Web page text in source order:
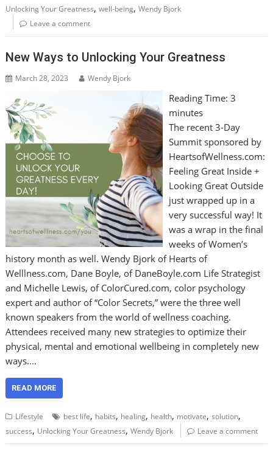
Unlocking Your Greatness,well-being,Wendy Bjork
Leave a comment
New Ways to Unlocking Your Greatness
March 28, 2023 Wendy Bjork
Reading Time: 3
minutes
The recent 3-Day
Summit sponsored by
HeartsofWellness.com:
Feeling Great Inside +
Looking Great Outside
just wrapped up in a
very successful way! It
was a wrap in the final
weeks of Women’s
history month as well. Wendy Bjork of Hearts of
Welllness.com, Dane Boyle, of DaneBoyle.com Life Strategist
and Michelle Lewis, of ColorCured.com, color psychology
expert and author of “Color Secrets,” were the three well
known speakers from the world of wellness coaching.
Attendees received many new strategies to optimize their
physical, mental and emotional wellbeing in completely new
ways.…
READ MORE
Lifestyle best life, habits, healing, health, motivate,solution,
success, Unlocking Your Greatness,Wendy Bjork Leave a comment